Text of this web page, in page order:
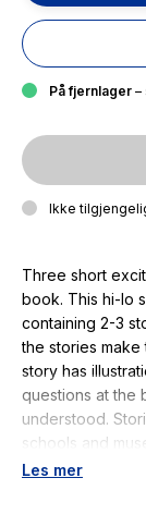
På fjernlager –
Ikke
Three short
book. This hi-lo
containing 2-3
the stories
story has
questions at the
understood.
schools and
haunted houses
Les mer